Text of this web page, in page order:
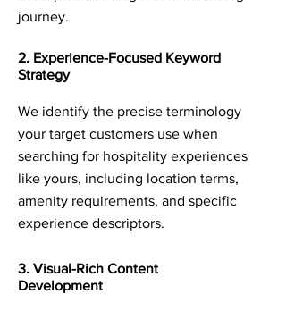
journey.
2. Experience-Focused Keyword
Strategy
We identify the precise terminology
your target customers use when
searching for hospitality experiences
like yours, including location terms,
amenity requirements, and specific
experience descriptors.
3. Visual-Rich Content
Development